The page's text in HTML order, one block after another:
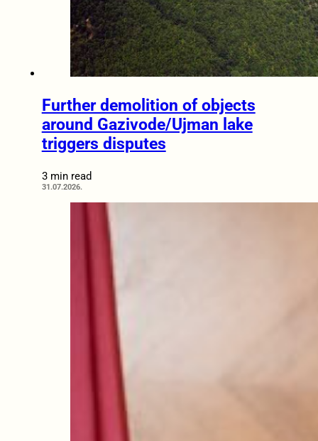
Further demolition of objects
around Gazivode/Ujman lake
triggers disputes
3 min read
31.07.2026.